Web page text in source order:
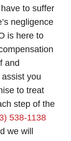
to suffer
negligence
is here to
and
you
to treat
step of the
538-1138
we will